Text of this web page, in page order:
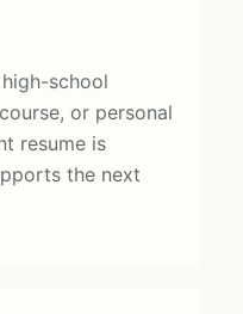
school
or personal
resume is
the next